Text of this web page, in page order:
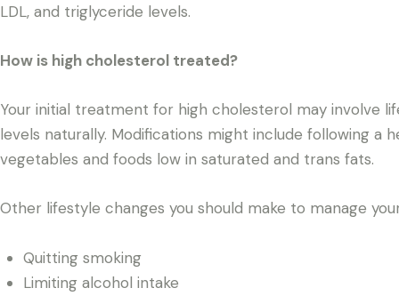
LDL, and triglyceride levels.
How is high cholesterol treated?
Your initial treatment for high cholesterol may involve
levels naturally. Modifications might include following
vegetables and foods low in saturated and trans fats.
Other lifestyle changes you should make to manage
Quitting smoking
Limiting alcohol intake